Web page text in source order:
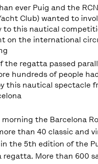
ever Puig and the
Club) wanted to
to this nautical
on the international
the regatta passed
hundreds of people
this nautical spectacle
the Barcelona
than 40 classic and
the 5th edition of the
regatta. More than 600